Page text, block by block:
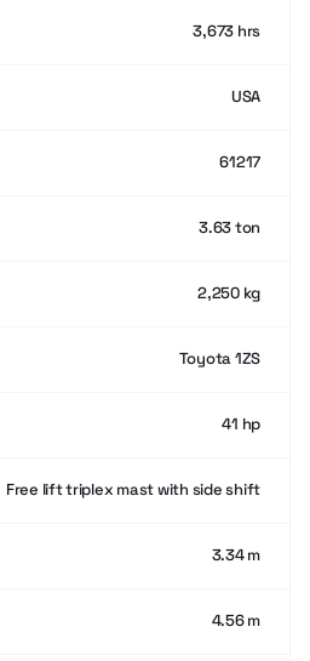
3,673 hrs
USA
61217
3.63 ton
2,250 kg
Toyota 1ZS
41 hp
Free lift triplex mast with side shift
3.34 m
4.56 m